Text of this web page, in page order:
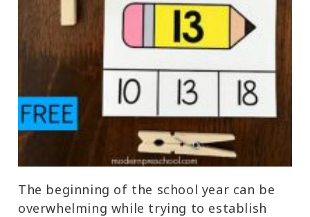
The beginning of the school year can be
overwhelming while trying to establish